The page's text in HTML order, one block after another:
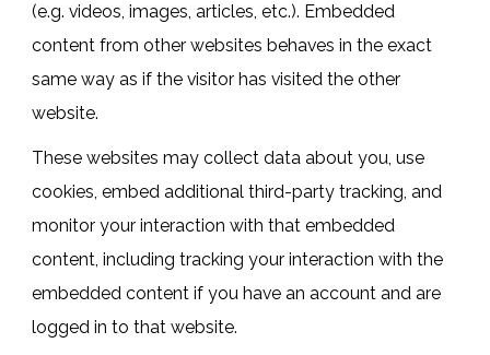
(e.g. videos, images, articles, etc.). Embedded
content from other websites behaves in the exact
same way as if the visitor has visited the other
website.
These websites may collect data about you, use
cookies, embed additional third-party tracking, and
monitor your interaction with that embedded
content, including tracking your interaction with the
embedded content if you have an account and are
logged in to that website.